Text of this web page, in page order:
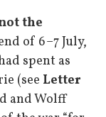
the
of 6–7 July,
spent as
(see Letter
and Wolff